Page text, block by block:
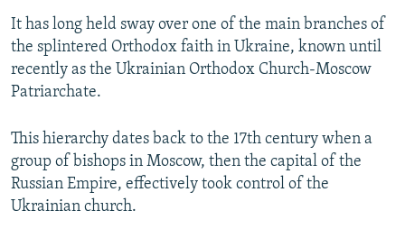
It has long held sway over one of the main branches of
the splintered Orthodox faith in Ukraine, known until
recently as the Ukrainian Orthodox Church-Moscow
Patriarchate.
This hierarchy dates back to the 17th century when a
group of bishops in Moscow, then the capital of the
Russian Empire, effectively took control of the
Ukrainian church.